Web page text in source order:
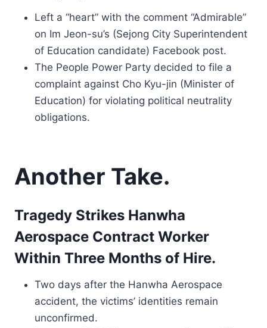
Left a “heart” with the comment “Admirable”
on Im Jeon-su’s (Sejong City Superintendent
of Education candidate) Facebook post.
The People Power Party decided to file a
complaint against Cho Kyu-jin (Minister of
Education) for violating political neutrality
obligations.
Another Take.
Tragedy Strikes Hanwha
Aerospace Contract Worker
Within Three Months of Hire.
Two days after the Hanwha Aerospace
accident, the victims’ identities remain
unconfirmed.